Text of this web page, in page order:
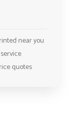
near you
quotes